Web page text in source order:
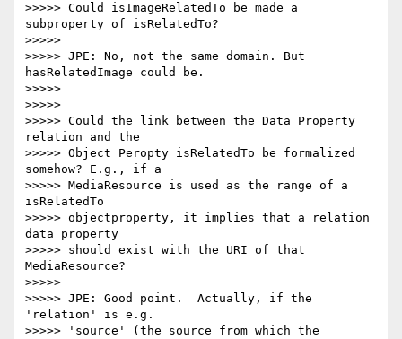
>>>>> Could isImageRelatedTo be made a
subproperty of isRelatedTo?
>>>>>
>>>>> JPE: No, not the same domain. But
hasRelatedImage could be.
>>>>>
>>>>>
>>>>> Could the link between the Data Property
relation and the
>>>>> Object Peropty isRelatedTo be formalized
somehow? E.g., if a
>>>>> MediaResource is used as the range of a
isRelatedTo
>>>>> objectproperty, it implies that a relation
data property
>>>>> should exist with the URI of that
MediaResource?
>>>>>
>>>>> JPE: Good point.  Actually, if the
'relation' is e.g.
>>>>> 'source' (the source from which the